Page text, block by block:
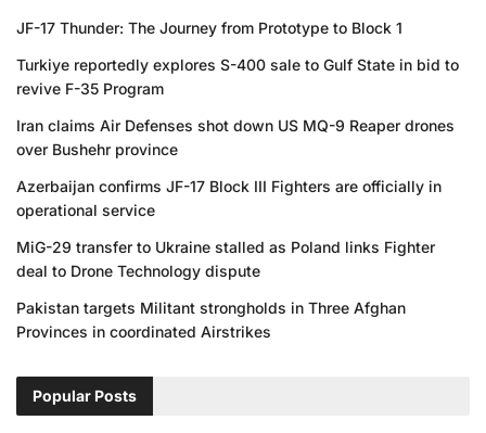
JF-17 Thunder: The Journey from Prototype to Block 1
Turkiye reportedly explores S-400 sale to Gulf State in bid to
revive F-35 Program
Iran claims Air Defenses shot down US MQ-9 Reaper drones
over Bushehr province
Azerbaijan confirms JF-17 Block III Fighters are officially in
operational service
MiG-29 transfer to Ukraine stalled as Poland links Fighter
deal to Drone Technology dispute
Pakistan targets Militant strongholds in Three Afghan
Provinces in coordinated Airstrikes
Popular Posts